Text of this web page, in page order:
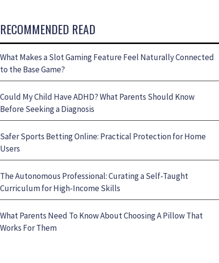
RECOMMENDED READ
What Makes a Slot Gaming Feature Feel Naturally Connected
to the Base Game?
Could My Child Have ADHD? What Parents Should Know
Before Seeking a Diagnosis
Safer Sports Betting Online: Practical Protection for Home
Users
The Autonomous Professional: Curating a Self-Taught
Curriculum for High-Income Skills
What Parents Need To Know About Choosing A Pillow That
Works For Them